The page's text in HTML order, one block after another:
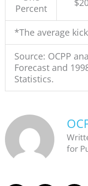
Percent
*The average
Source: OCPP
Forecast and
Statistics.
for